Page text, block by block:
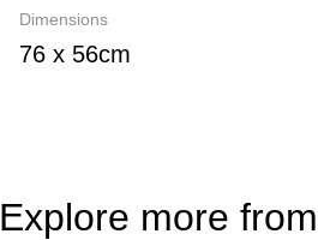
Dimensions
76 x 56cm
Explore more